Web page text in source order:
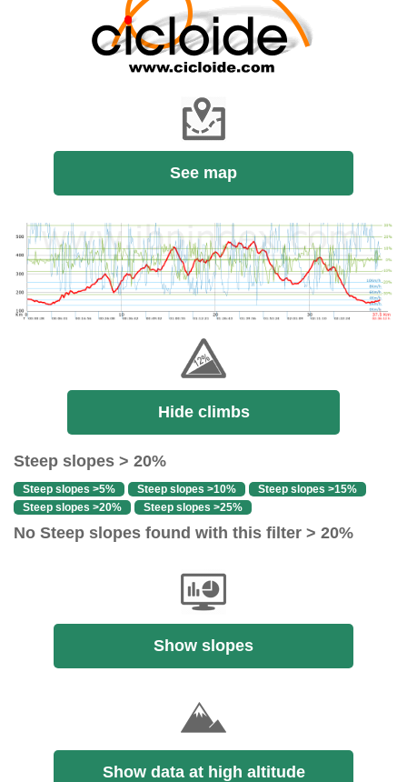
See map
Hide climbs
Steep slopes > 20%
Steep slopes >5% Steep slopes >10%
Steep slopes >15%
Steep slopes >20%
Steep slopes >25%
No Steep slopes found with this filter > 20%
Show slopes
Show data at high altitude